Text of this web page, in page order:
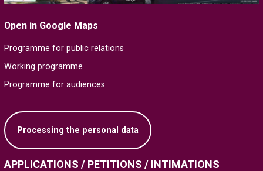
Open in Google Maps
Programme for public relations
Working programme
Programme for audiences
Processing the personal data
APPLICATIONS / PETITIONS / INTIMATIONS